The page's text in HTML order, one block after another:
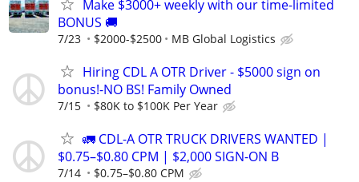
Make $3000+ weekly with our time-limited
BONUS 🚚
7/23 $2000-$2500 MB Global Logistics
Hiring CDL A OTR Driver - $5000 sign on
bonus!-NO BS! Family Owned
7/15 $80K to $100K Per Year
🚛 CDL-A OTR TRUCK DRIVERS WANTED |
$0.75–$0.80 CPM | $2,000 SIGN-ON B
7/14 $0.75–$0.80 CPM